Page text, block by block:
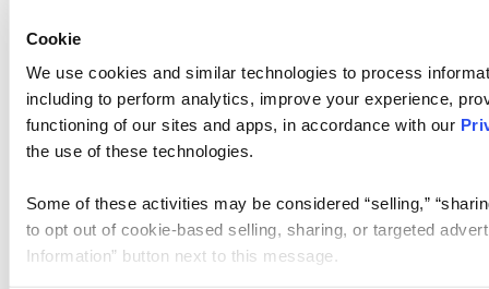
Cookie
We use cookies and similar technologies to process
including to perform analytics, improve your experience,
functioning of our sites and apps, in accordance with our
the use of these technologies.
Some of these activities may be considered “selling,”
to opt out of cookie-based selling, sharing, or targeted
Information” button next to this message.